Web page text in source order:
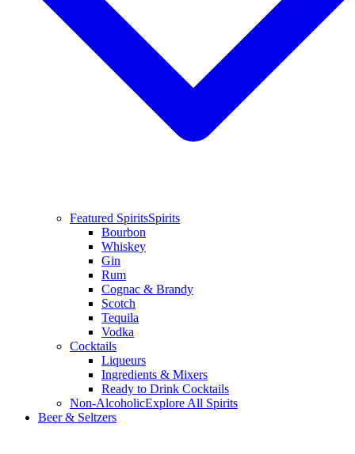
Featured SpiritsSpirits
Bourbon
Whiskey
Gin
Rum
Cognac & Brandy
Scotch
Tequila
Vodka
Cocktails
Liqueurs
Ingredients & Mixers
Ready to Drink Cocktails
Non-AlcoholicExplore All Spirits
Beer & Seltzers